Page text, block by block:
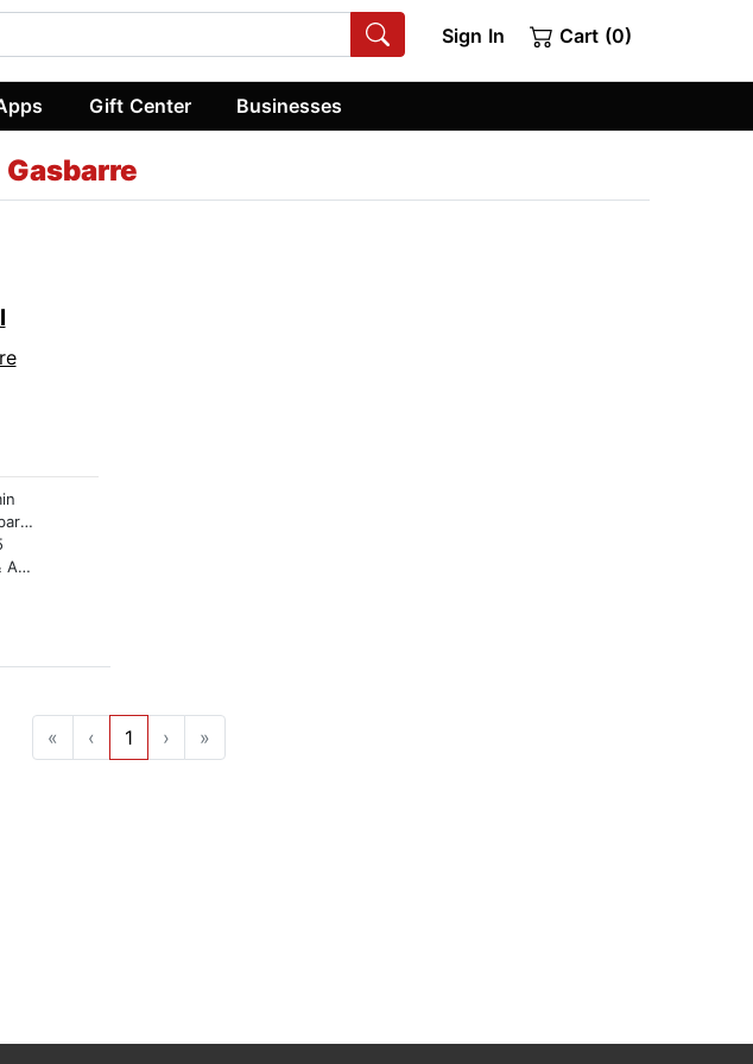
Sign In Cart (0)
Gift Center Businesses
« ‹ 1 › »